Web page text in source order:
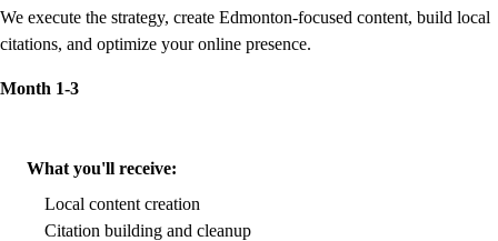
We execute the strategy, create Edmonton-focused content, build local
citations, and optimize your online presence.
Month 1-3
What you'll receive:
Local content creation
Citation building and cleanup